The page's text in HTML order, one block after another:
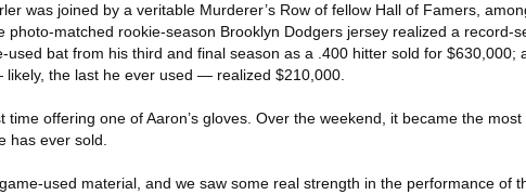
was joined by a veritable Murderer’s Row of fellow Hall of Famers,
photo-matched rookie-season Brooklyn Dodgers jersey realized a record-
used bat from his third and final season as a .400 hitter sold for $630,000;
the last he ever used — realized $210,000.
time offering one of Aaron’s gloves. Over the weekend, it became the most
has ever sold.
used material, and we saw some real strength in the performance of